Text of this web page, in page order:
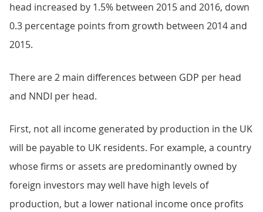
head increased by 1.5% between 2015 and 2016, down
0.3 percentage points from growth between 2014 and
2015.
There are 2 main differences between GDP per head
and NNDI per head.
First, not all income generated by production in the UK
will be payable to UK residents. For example, a country
whose firms or assets are predominantly owned by
foreign investors may well have high levels of
production, but a lower national income once profits